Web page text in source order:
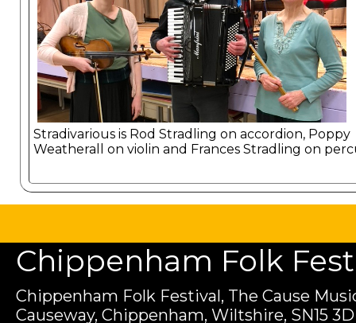
Stradivarious is Rod Stradling on accordion, Poppy
Weatherall on violin and Frances Stradling on
Chippenham Folk
Chippenham Folk Festival, The Cause
Causeway, Chippenham, Wiltshire, SN15